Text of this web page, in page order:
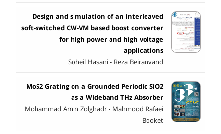
Design and simulation of an interleaved
soft-switched CW-VM based boost converter
for high power and high voltage
applications
Soheil Hasani - Reza Beiranvand
MoS2 Grating on a Grounded Periodic SiO2
as a Wideband THz Absorber
Mohammad Amin Zolghadr - Mahmood Rafaei
Booket